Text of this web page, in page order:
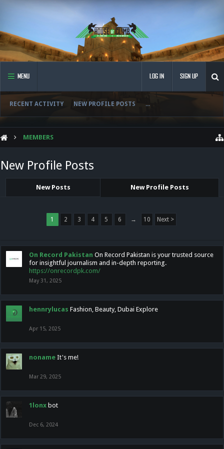
MENU
RECENT ACTIVITY NEW PROFILE POSTS ...
LOG IN SIGN UP
MEMBERS
New Profile Posts
New Posts New Profile Posts
1 2 3 4 5 6 → 10 Next >
On Record Pakistan On Record Pakistan is your trusted source
for insightful journalism and in-depth reporting.
https://onrecordpk.com/
May 31, 2025
hennrylucas Fashion, Beauty, Dubai Explore
Apr 15, 2025
noname It's me!
Mar 29, 2025
1lonx bot
Dec 6, 2024